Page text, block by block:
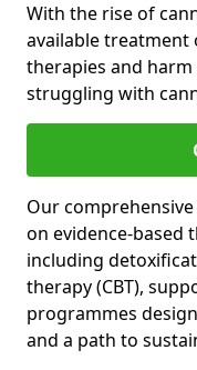
With the rise of
available
therapies and
struggling with
Our
on evidence-based
including
therapy (CBT),
programmes
and a path to